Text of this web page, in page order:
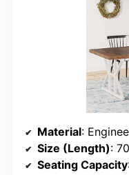
Material:
Size (Length):
Seating Capacity